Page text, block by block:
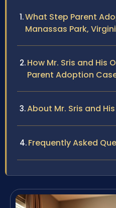
What Step Parent
Manassas Park,
How Mr. Sris and His
Parent Adoption
About Mr. Sris and
Frequently Asked